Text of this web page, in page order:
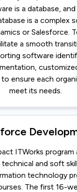
is a database,
is a complex
or Salesforce.
a smooth
software
ensure each
meet its needs.
ITWorks program
technical and soft
technology
The first 16-